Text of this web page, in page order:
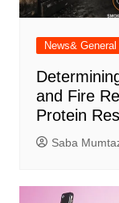
News& General
and Fire
Protein
Saba